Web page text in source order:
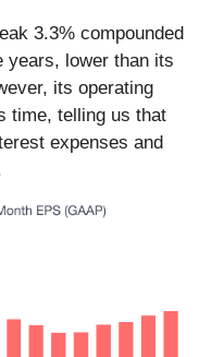
3.3% compounded
years, lower than its
its operating
time, telling us that
expenses and